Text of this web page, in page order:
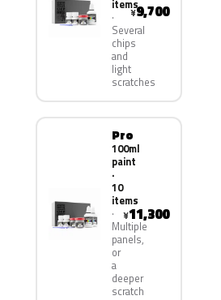
items
Several
chips
and
light
scratches
¥9,700
Pro
100ml
paint
·
10
items
Multiple
panels,
or
a
deeper
scratch
¥11,300